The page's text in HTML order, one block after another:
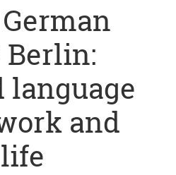
Berlin:
language
and